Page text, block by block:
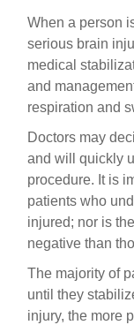
When a person
serious brain
medical
and
respiration and
Doctors may
and will quickly
procedure. It is
patients who
injured; nor is
negative than
The majority of
until they
injury, the more